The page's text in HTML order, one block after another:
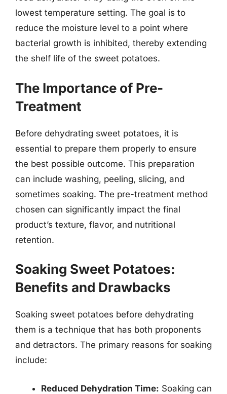
lowest temperature setting. The goal is to
reduce the moisture level to a point where
bacterial growth is inhibited, thereby extending
the shelf life of the sweet potatoes.
The Importance of Pre-
Treatment
Before dehydrating sweet potatoes, it is
essential to prepare them properly to ensure
the best possible outcome. This preparation
can include washing, peeling, slicing, and
sometimes soaking. The pre-treatment method
chosen can significantly impact the final
product’s texture, flavor, and nutritional
retention.
Soaking Sweet Potatoes:
Benefits and Drawbacks
Soaking sweet potatoes before dehydrating
them is a technique that has both proponents
and detractors. The primary reasons for soaking
include:
Reduced Dehydration Time: Soaking can